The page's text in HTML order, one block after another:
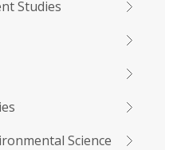
Studies
Science